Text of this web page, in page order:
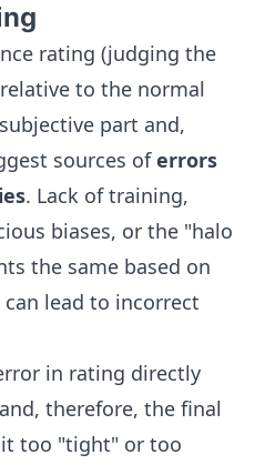
rating (judging the
to the normal
part and,
sources oferrors
. Lack of training,
biases, or the "halo
the same based on
lead to incorrect
in rating directly
therefore, the final
it too "tight" or too